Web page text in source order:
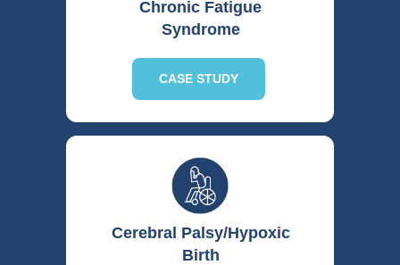
o Medication Allergies:When
o Drug Resistance:In cases where
infectious agents or disease
processes have developed resistance
o Multi-System Failure:
presenting with complex conditions
affecting multiple organ systems,
where conventional approaches may
Chronic Fatigue
Syndrome
Cerebral Palsy/Hypoxic
Birth
CASE STUDY